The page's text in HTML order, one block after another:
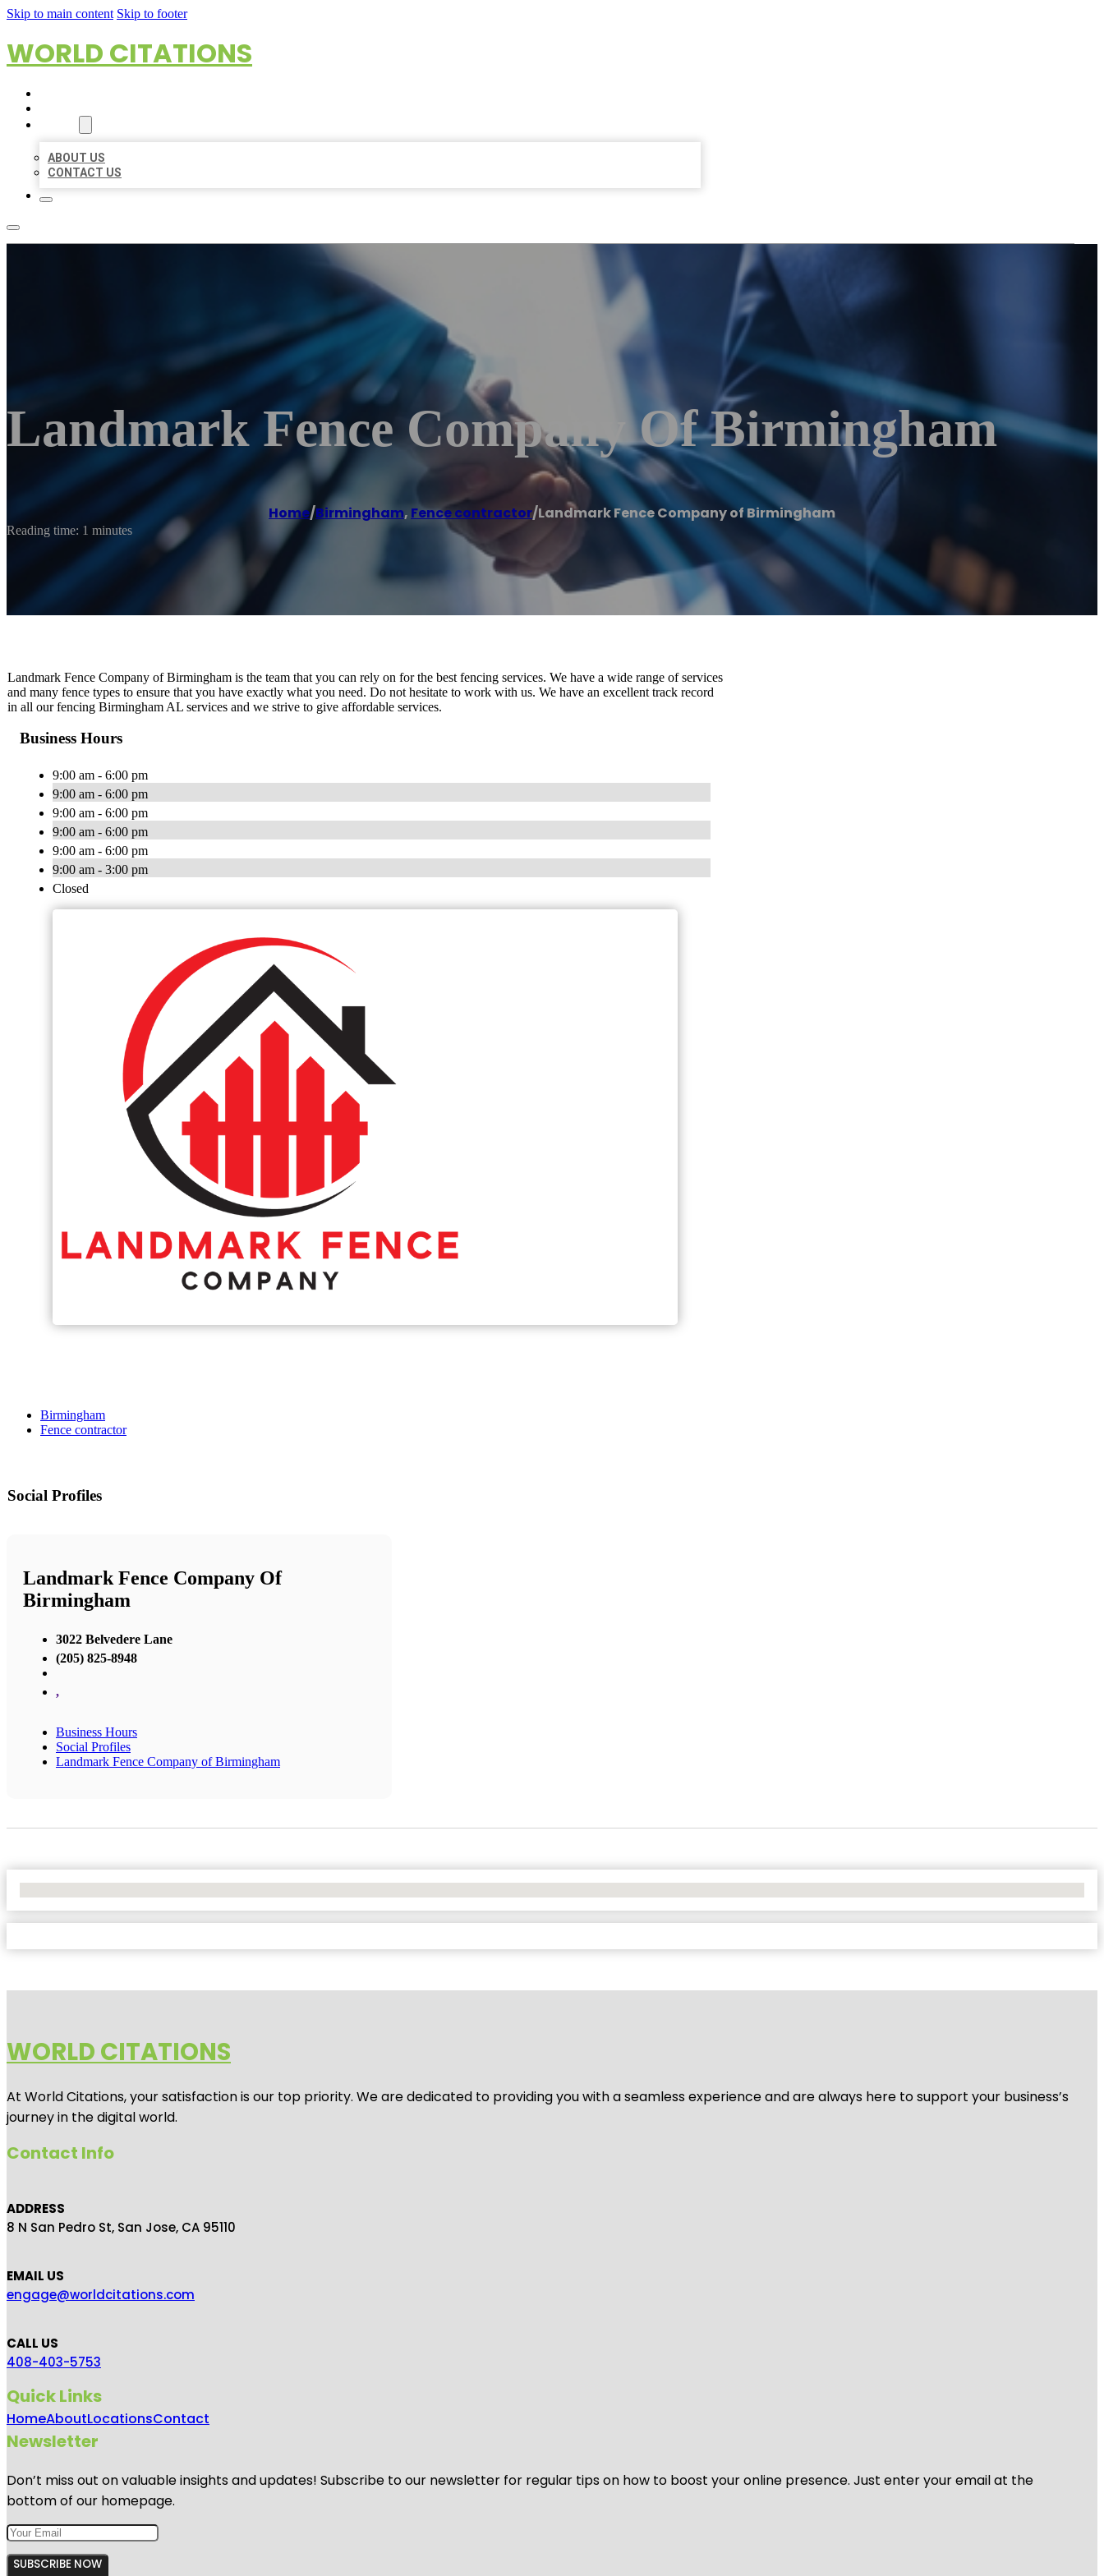
Skip to main content Skip to footer
WORLD CITATIONS
ABOUT US
CONTACT US
Landmark Fence Company Of Birmingham
Home/Birmingham, Fence contractor/Landmark Fence Company of Birmingham
Reading time: 1 minutes
Landmark Fence Company of Birmingham is the team that you can rely on for the best fencing services. We have a wide range of services
and many fence types to ensure that you have exactly what you need. Do not hesitate to work with us. We have an excellent track record
in all our fencing Birmingham AL services and we strive to give affordable services.
Business Hours
9:00 am - 6:00 pm
9:00 am - 6:00 pm
9:00 am - 6:00 pm
9:00 am - 6:00 pm
9:00 am - 6:00 pm
9:00 am - 3:00 pm
Closed
Birmingham
Fence contractor
Social Profiles
Landmark Fence Company Of
Birmingham
3022 Belvedere Lane
(205) 825-8948
,
Business Hours
Social Profiles
Landmark Fence Company of Birmingham
WORLD CITATIONS
At World Citations, your satisfaction is our top priority. We are dedicated to providing you with a seamless experience and are always here to support your business’s
journey in the digital world.
Contact Info
ADDRESS
8 N San Pedro St, San Jose, CA 95110
EMAIL US
engage@worldcitations.com
CALL US
408-403-5753
Quick Links
HomeAboutLocationsContact
Newsletter
Don’t miss out on valuable insights and updates! Subscribe to our newsletter for regular tips on how to boost your online presence. Just enter your email at the
bottom of our homepage.
SUBSCRIBE NOW